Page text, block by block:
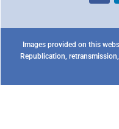
Images provided on this
Republication,